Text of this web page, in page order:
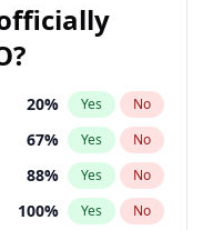
20% Yes No
67% Yes No
88% Yes No
100% Yes No